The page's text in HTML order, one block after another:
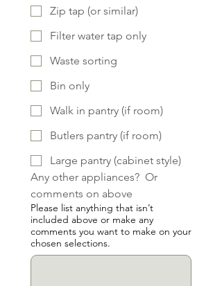
Zip tap (or similar)
Filter water tap only
Waste sorting
Bin only
Walk in pantry (if room)
Butlers pantry (if room)
Large pantry (cabinet style)
Any other appliances?  Or
comments on above
Please list anything that isn’t
included above or make any
comments you want to make on your
chosen selections.